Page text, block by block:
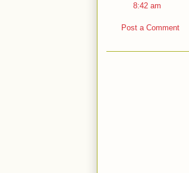
8:42 am
Post a Comment